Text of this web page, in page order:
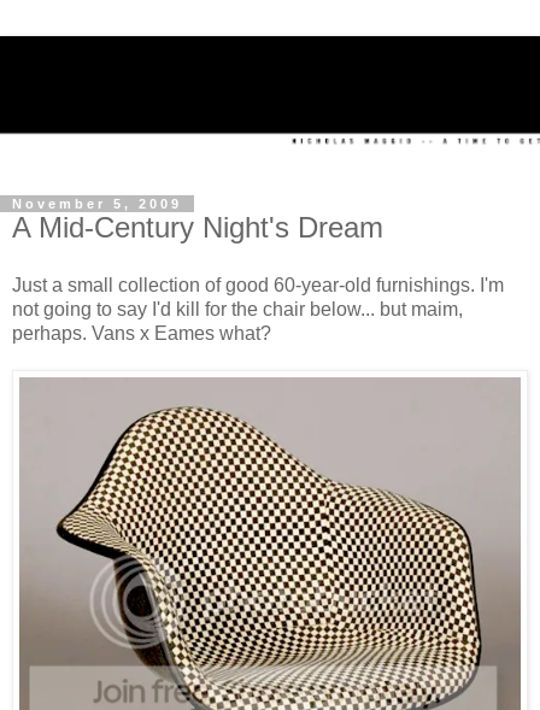
November 5, 2009
A Mid-Century Night's Dream
Just a small collection of good 60-year-old furnishings. I'm
not going to say I'd kill for the chair below... but maim,
perhaps. Vans x Eames what?